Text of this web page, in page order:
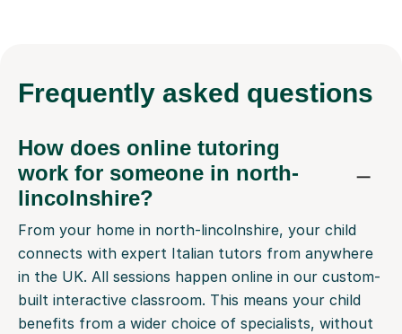
Frequently asked questions
How does online tutoring
work for someone in north-
lincolnshire?
From your home in north-lincolnshire, your child
connects with expert Italian tutors from anywhere
in the UK. All sessions happen online in our custom-
built interactive classroom. This means your child
benefits from a wider choice of specialists, without